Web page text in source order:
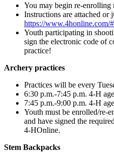
You may begin re-enrolling
Instructions are attached or
https://www.4honline.com/
Youth participating in
sign the electronic code of
practice!
Archery practices
Practices will be every
6:30 p.m.-7:45 p.m. 4‑H
7:45 p.m.-9:00 p.m. 4‑H
Youth must be enrolled/re-
and have signed the
4‑HOnline.
Stem Backpacks